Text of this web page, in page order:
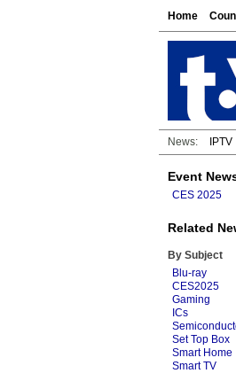
Home
News: IPTV
Event
CES 2025
Related
By Subject
Blu-ray
CES2025
Gaming
ICs
Set Top Box
Smart Home
Smart TV